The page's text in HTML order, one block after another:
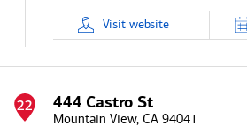
Visit website
22 444 Castro St
Mountain View, CA 94041